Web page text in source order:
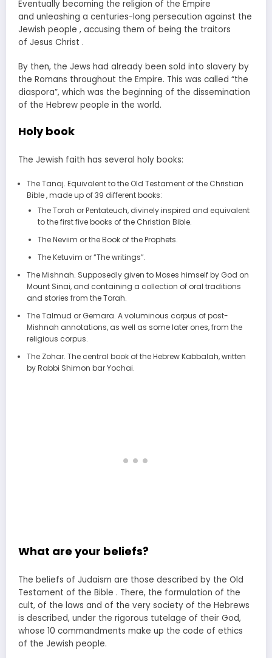
Eventually becoming the religion of the Empire
and unleashing a centuries-long persecution against the
Jewish people , accusing them of being the traitors
of Jesus Christ .
By then, the Jews had already been sold into slavery by
the Romans throughout the Empire. This was called “the
diaspora”, which was the beginning of the dissemination
of the Hebrew people in the world.
Holy book
The Jewish faith has several holy books:
The Tanaj. Equivalent to the Old Testament of the Christian
Bible , made up of 39 different books:
The Torah or Pentateuch, divinely inspired and equivalent
to the first five books of the Christian Bible.
The Neviim or the Book of the Prophets.
The Ketuvim or “The writings”.
The Mishnah. Supposedly given to Moses himself by God on
Mount Sinai, and containing a collection of oral traditions
and stories from the Torah.
The Talmud or Gemara. A voluminous corpus of post-
Mishnah annotations, as well as some later ones, from the
religious corpus.
The Zohar. The central book of the Hebrew Kabbalah, written
by Rabbi Shimon bar Yochai.
What are your beliefs?
The beliefs of Judaism are those described by the Old
Testament of the Bible . There, the formulation of the
cult, of the laws and of the very society of the Hebrews
is described, under the rigorous tutelage of their God,
whose 10 commandments make up the code of ethics
of the Jewish people.